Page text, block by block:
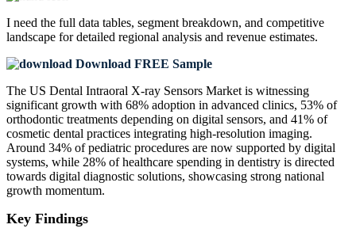
I need the full data tables, segment breakdown, and competitive
landscape for detailed regional analysis and revenue estimates.
Download FREE Sample
The US Dental Intraoral X-ray Sensors Market is witnessing
significant growth with 68% adoption in advanced clinics, 53% of
orthodontic treatments depending on digital sensors, and 41% of
cosmetic dental practices integrating high-resolution imaging.
Around 34% of pediatric procedures are now supported by digital
systems, while 28% of healthcare spending in dentistry is directed
towards digital diagnostic solutions, showcasing strong national
growth momentum.
Key Findings